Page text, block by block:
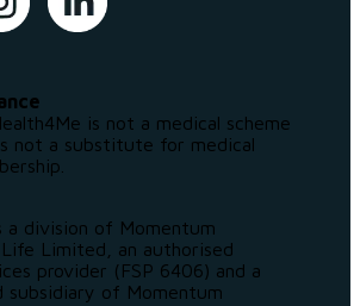
is not a medical scheme
not a substitute for medical
a division of Momentum
Limited, an authorised
provider (FSP 6406) and a
subsidiary of Momentum